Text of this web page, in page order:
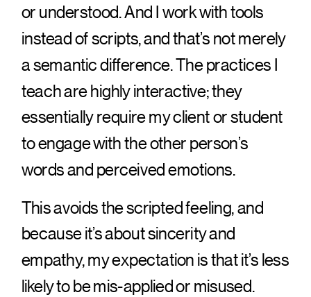
or understood. And I work with tools
instead of scripts, and that’s not merely
a semantic difference. The practices I
teach are highly interactive; they
essentially require my client or student
to engage with the other person’s
words and perceived emotions.
This avoids the scripted feeling, and
because it’s about sincerity and
empathy, my expectation is that it’s less
likely to be mis-applied or misused.